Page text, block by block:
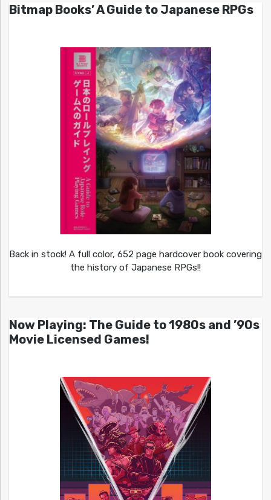
Bitmap Books’ A Guide to Japanese RPGs
Back in stock! A full color, 652 page hardcover book covering
the history of Japanese RPGs!!
Now Playing: The Guide to 1980s and ’90s
Movie Licensed Games!